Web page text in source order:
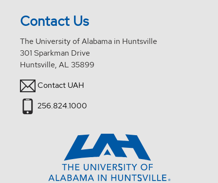
Contact Us
The University of Alabama in Huntsville
301 Sparkman Drive
Huntsville, AL 35899
Contact UAH
256.824.1000